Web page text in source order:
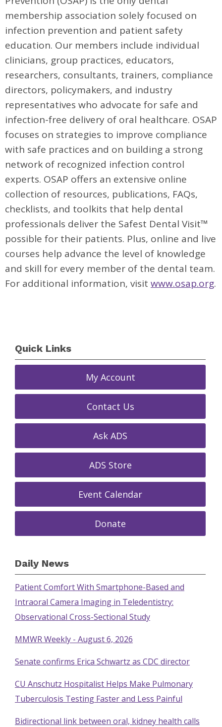
membership association solely focused on
infection prevention and patient safety
education. Our members include individual
clinicians, group practices, educators,
researchers, consultants, trainers, compliance
directors, policymakers, and industry
representatives who advocate for safe and
infection-free delivery of oral healthcare. OSAP
focuses on strategies to improve compliance
with safe practices and on building a strong
network of recognized infection control
experts. OSAP offers an extensive online
collection of resources, publications, FAQs,
checklists, and toolkits that help dental
professionals deliver the Safest Dental Visit™
possible for their patients. Plus, online and live
courses help advance the level of knowledge
and skill for every member of the dental team.
For additional information, visit www.osap.org.
Quick Links
My Account
Contact Us
Ask ADS
ADS Store
Event Calendar
Donate
Daily News
Patient Comfort With Smartphone-Based and
Intraoral Camera Imaging in Teledentistry:
Observational Cross-Sectional Study
MMWR Weekly - August 6, 2026
Senate confirms Erica Schwartz as CDC director
CU Anschutz Hospitalist Helps Make Pulmonary
Tuberculosis Testing Faster and Less Painful
Bidirectional link between oral, kidney health calls